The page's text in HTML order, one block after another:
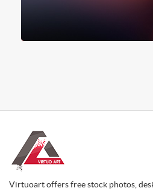
Virtuoart offers free stock photos,